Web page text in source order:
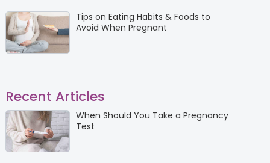
Tips on Eating Habits & Foods to
Avoid When Pregnant
Recent Articles
When Should You Take a Pregnancy
Test